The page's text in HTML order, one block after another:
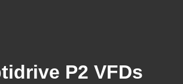
P2 VFDs